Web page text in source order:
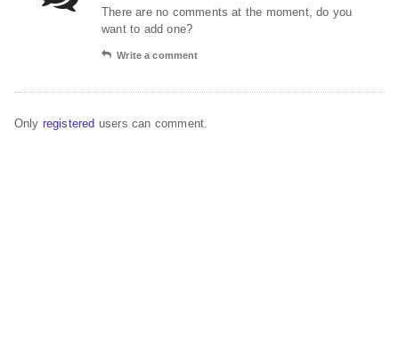
There are no comments at the moment, do you
want to add one?
Write a comment
Only registered users can comment.